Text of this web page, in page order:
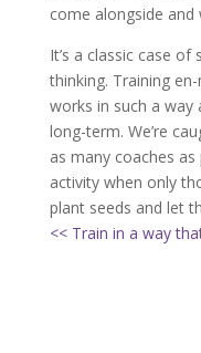
come alongside and
It’s a classic case
thinking. Training
works in such a way
long-term. We’re
as many coaches
activity when only
plant seeds and let
<< Train in a way